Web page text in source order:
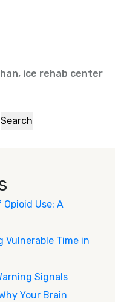
, ice rehab center
Search
Use: A
Vulnerable Time in
Signals
Your Brain